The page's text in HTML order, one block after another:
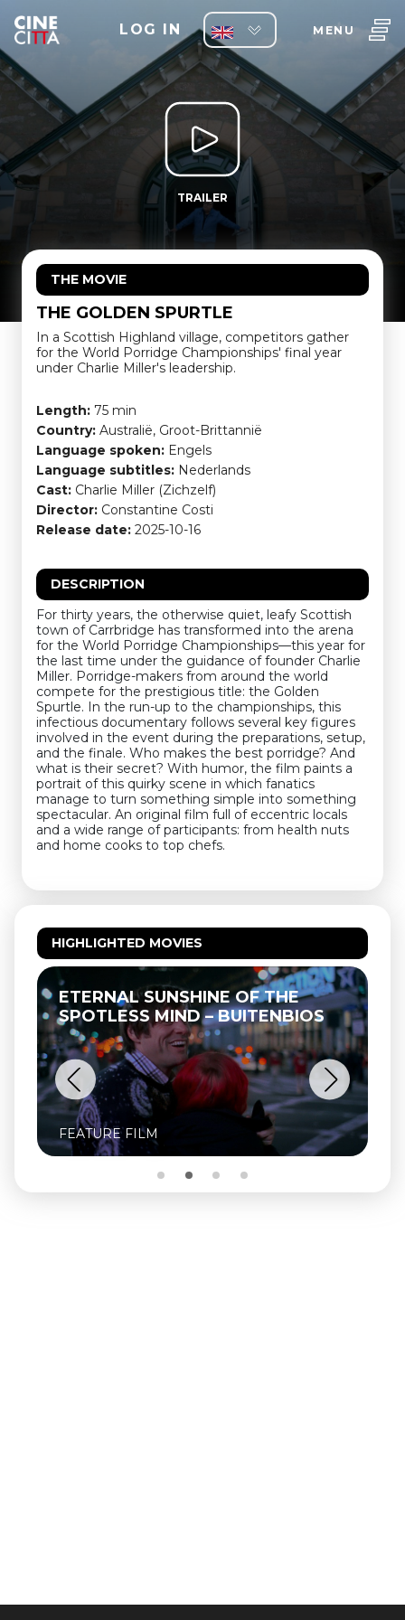
LOG IN MENU
TRAILER
THE MOVIE
THE GOLDEN SPURTLE
In a Scottish Highland village, competitors gather
for the World Porridge Championships' final year
under Charlie Miller's leadership.
Length: 75 min
Country: Australië, Groot-Brittannië
Language spoken: Engels
Language subtitles: Nederlands
Cast: Charlie Miller (Zichzelf)
Director: Constantine Costi
Release date: 2025-10-16
DESCRIPTION
For thirty years, the otherwise quiet, leafy Scottish
town of Carrbridge has transformed into the arena
for the World Porridge Championships—this year for
the last time under the guidance of founder Charlie
Miller. Porridge-makers from around the world
compete for the prestigious title: the Golden
Spurtle. In the run-up to the championships, this
infectious documentary follows several key figures
involved in the event during the preparations, setup,
and the finale. Who makes the best porridge? And
what is their secret? With humor, the film paints a
portrait of this quirky scene in which fanatics
manage to turn something simple into something
spectacular. An original film full of eccentric locals
and a wide range of participants: from health nuts
and home cooks to top chefs.
HIGHLIGHTED MOVIES
ETERNAL SUNSHINE OF THE
SPOTLESS MIND – BUITENBIOS
FEATURE FILM